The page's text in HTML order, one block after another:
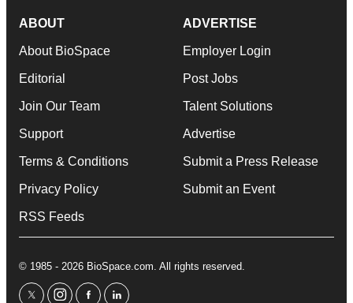
ABOUT
About BioSpace
Editorial
Join Our Team
Support
Terms & Conditions
Privacy Policy
RSS Feeds
ADVERTISE
Employer Login
Post Jobs
Talent Solutions
Advertise
Submit a Press Release
Submit an Event
© 1985 - 2026 BioSpace.com. All rights reserved.